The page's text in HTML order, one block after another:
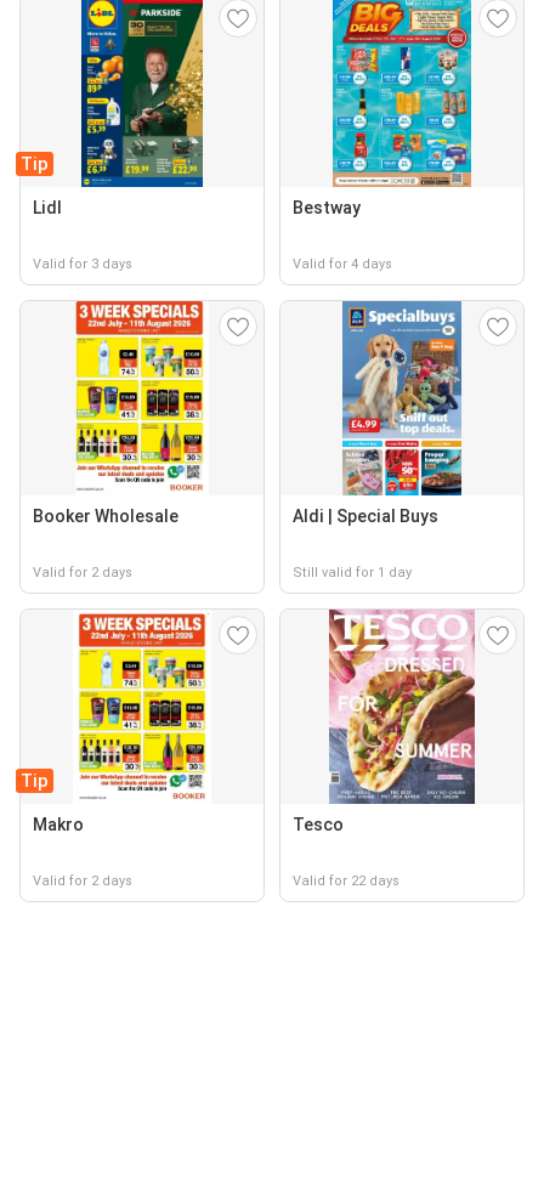
Tip
Lidl
Valid for 3 days
Bestway
Valid for 4 days
Booker Wholesale
Valid for 2 days
Aldi | Special Buys
Still valid for 1 day
Tip
Makro
Valid for 2 days
Tesco
Valid for 22 days